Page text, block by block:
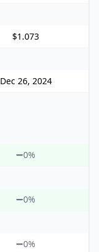
$1.073
Dec 26, 2024
0%
0%
0%